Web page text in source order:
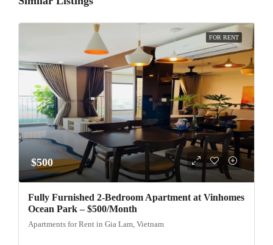
FOR RENT
$500
Fully Furnished 2-Bedroom Apartment at Vinhomes
Ocean Park – $500/Month
Apartments for Rent in Gia Lam, Vietnam